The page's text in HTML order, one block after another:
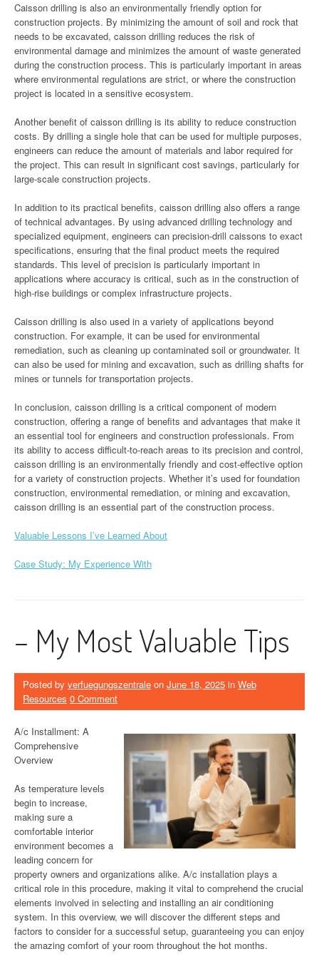
Caisson drilling is also an environmentally friendly option for
construction projects. By minimizing the amount of soil and rock that
needs to be excavated, caisson drilling reduces the risk of
environmental damage and minimizes the amount of waste generated
during the construction process. This is particularly important in areas
where environmental regulations are strict, or where the construction
project is located in a sensitive ecosystem.
Another benefit of caisson drilling is its ability to reduce construction
costs. By drilling a single hole that can be used for multiple purposes,
engineers can reduce the amount of materials and labor required for
the project. This can result in significant cost savings, particularly for
large-scale construction projects.
In addition to its practical benefits, caisson drilling also offers a range
of technical advantages. By using advanced drilling technology and
specialized equipment, engineers can precision-drill caissons to exact
specifications, ensuring that the final product meets the required
standards. This level of precision is particularly important in
applications where accuracy is critical, such as in the construction of
high-rise buildings or complex infrastructure projects.
Caisson drilling is also used in a variety of applications beyond
construction. For example, it can be used for environmental
remediation, such as cleaning up contaminated soil or groundwater. It
can also be used for mining and excavation, such as drilling shafts for
mines or tunnels for transportation projects.
In conclusion, caisson drilling is a critical component of modern
construction, offering a range of benefits and advantages that make it
an essential tool for engineers and construction professionals. From
its ability to access difficult-to-reach areas to its precision and control,
caisson drilling is an environmentally friendly and cost-effective option
for a variety of construction projects. Whether it’s used for foundation
construction, environmental remediation, or mining and excavation,
caisson drilling is an essential part of the construction process.
Valuable Lessons I’ve Learned About
Case Study: My Experience With
– My Most Valuable Tips
Posted by verfuegungszentrale on June 18, 2025 in Web
Resources 0 Comment
A/c Installment: A
Comprehensive
Overview
As temperature levels
begin to increase,
making sure a
comfortable interior
environment becomes a
leading concern for
property owners and organizations alike. A/c installation plays a
critical role in this procedure, making it vital to comprehend the crucial
elements involved in selecting and installing an air conditioning
system. In this overview, we will discover the different steps and
factors to consider for a successful setup, guaranteeing you can enjoy
the amazing comfort of your room throughout the hot months.